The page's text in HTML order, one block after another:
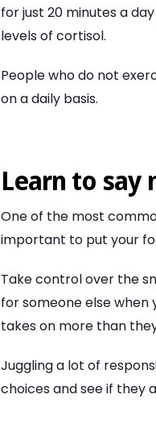
for just 20 minutes a
levels of cortisol.
People who do not
on a daily basis.
Learn to say
One of the most
important to put your
Take control over the
for someone else when
takes on more than
Juggling a lot of
choices and see if they